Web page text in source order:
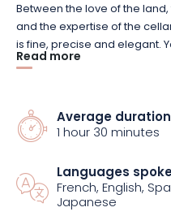
Between the love of the
and the expertise of the
is fine, precise and elegant.
this introductory visit, which
Lasting 1 hour, this visit will
great Champagne House.
the production of Nicolas
vinification to bottling.
Read more
Average duration
1 hour 30 minutes
Languages
French, English,
Japanese